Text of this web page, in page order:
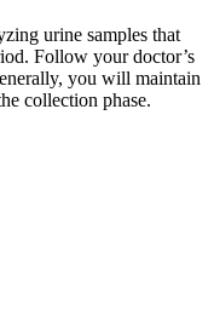
urine samples that
Follow your doctor’s
you will maintain
collection phase.